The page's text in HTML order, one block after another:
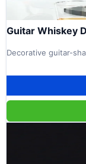
Guitar Whiskey
Decorative guitar-